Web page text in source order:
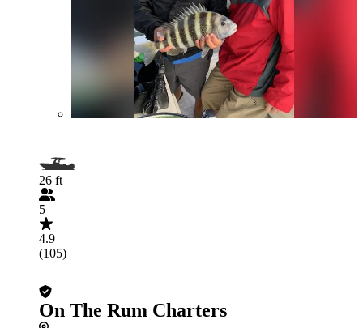
26 ft
5
4.9
(105)
On The Rum Charters